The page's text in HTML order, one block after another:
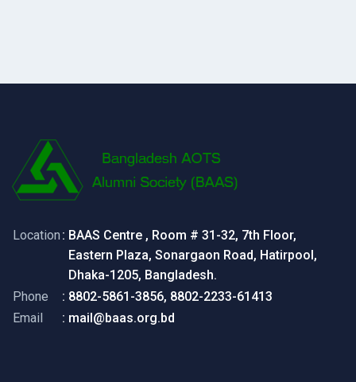
Location : BAAS Centre , Room # 31-32, 7th Floor,
Eastern Plaza, Sonargaon Road, Hatirpool,
Dhaka-1205, Bangladesh.
Phone
: 8802-5861-3856, 8802-2233-61413
Email
: mail@baas.org.bd